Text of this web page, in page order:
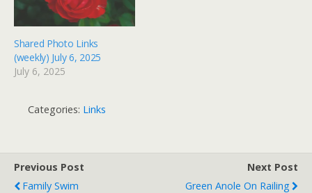
Shared Photo Links
(weekly) July 6, 2025
July 6, 2025
Categories: Links
Previous Post
Family Swim
Next Post
Green Anole On Railing